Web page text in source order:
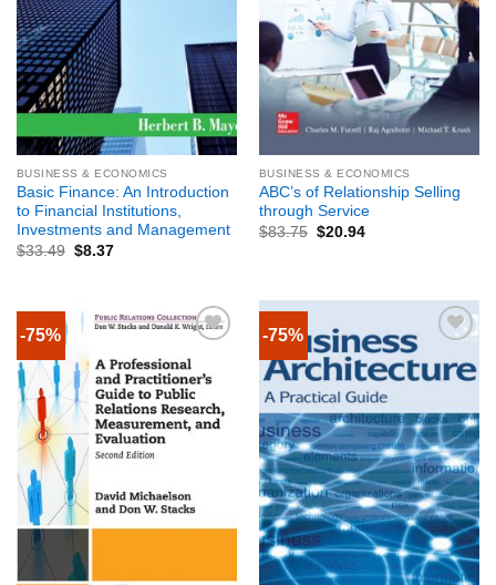
BUSINESS & ECONOMICS
Basic Finance: An Introduction
to Financial Institutions,
Investments and Management
$33.49 $8.37
BUSINESS & ECONOMICS
ABC’s of Relationship Selling
through Service
$83.75 $20.94
-75% -75%